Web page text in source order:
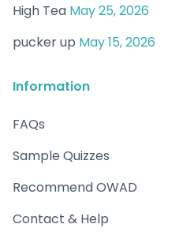
High Tea May 25, 2026
pucker up May 15, 2026
Information
FAQs
Sample Quizzes
Recommend OWAD
Contact & Help